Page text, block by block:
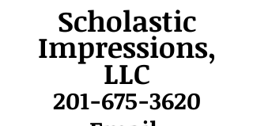
Scholastic
Impressions,
LLC
201-675-3620